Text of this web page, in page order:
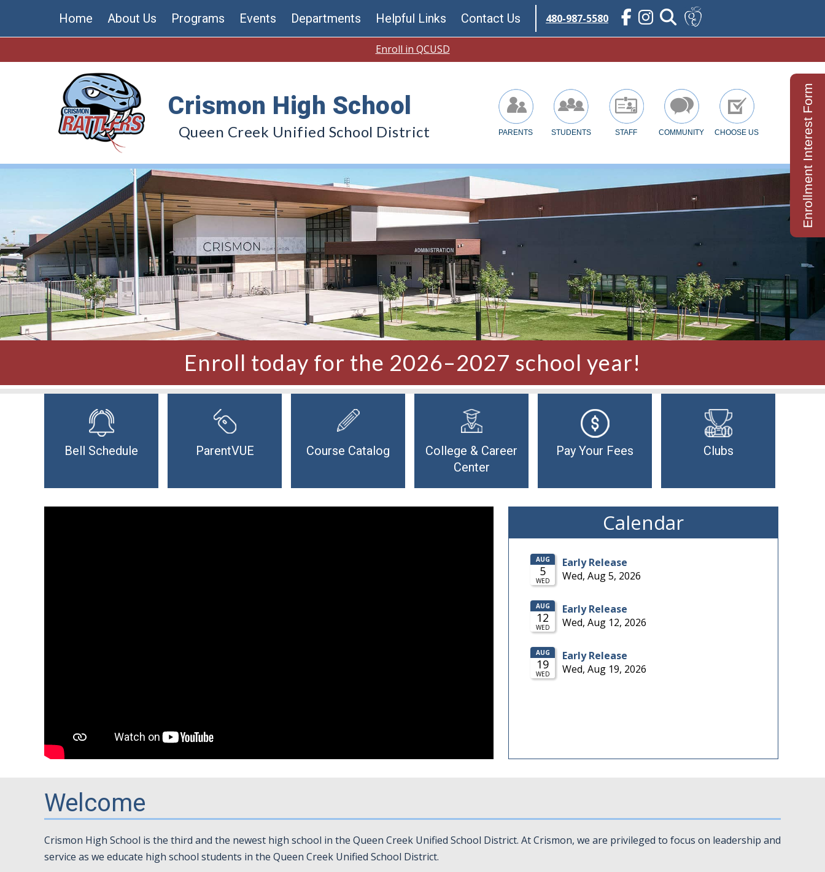
Home About Us Programs Events Departments Helpful Links Contact Us 480-987-5580
Enroll in QCUSD
Crismon High School
Queen Creek Unified School District PARENTS STUDENTS STAFF COMMUNITY CHOOSE US Enrollment Interest Form
Enroll today for the 2026–2027 school year!
Bell Schedule ParentVUE Course Catalog
College & Career
Center
Pay Your Fees Clubs
Calendar
Welcome
Crismon High School is the third and the newest high school in the Queen Creek Unified School District. At Crismon, we are privileged to focus on leadership and
service as we educate high school students in the Queen Creek Unified School District.